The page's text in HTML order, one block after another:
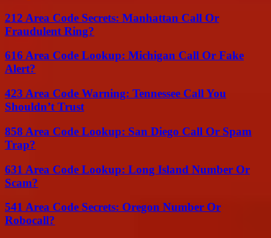
212 Area Code Secrets: Manhattan Call Or
Fraudulent Ring?
616 Area Code Lookup: Michigan Call Or Fake
Alert?
423 Area Code Warning: Tennessee Call You
Shouldn’t Trust
858 Area Code Lookup: San Diego Call Or Spam
Trap?
631 Area Code Lookup: Long Island Number Or
Scam?
541 Area Code Secrets: Oregon Number Or
Robocall?